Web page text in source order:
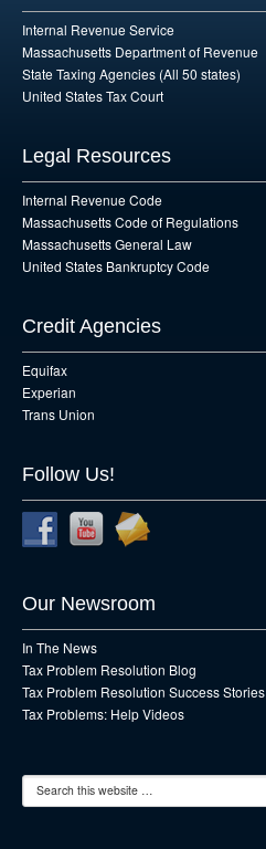
Internal Revenue Service
Massachusetts Department of Revenue
State Taxing Agencies (All 50 states)
United States Tax Court
Legal Resources
Internal Revenue Code
Massachusetts Code of Regulations
Massachusetts General Law
United States Bankruptcy Code
Credit Agencies
Equifax
Experian
Trans Union
Follow Us!
Our Newsroom
In The News
Tax Problem Resolution Blog
Tax Problem Resolution Success Stories
Tax Problems: Help Videos